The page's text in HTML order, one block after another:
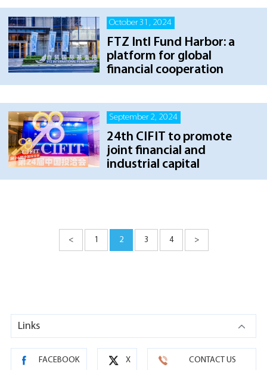
October 31, 2024
FTZ Intl Fund Harbor: a
platform for global
financial cooperation
September 2, 2024
24th CIFIT to promote
joint financial and
industrial capital
< 1 2 3 4 >
Links
FACEBOOK X CONTACT US